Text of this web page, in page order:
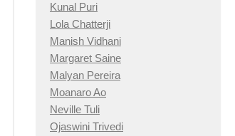
Kunal Puri
Lola Chatterji
Manish Vidhani
Margaret Saine
Malyan Pereira
Moanaro Ao
Neville Tuli
Ojaswini Trivedi